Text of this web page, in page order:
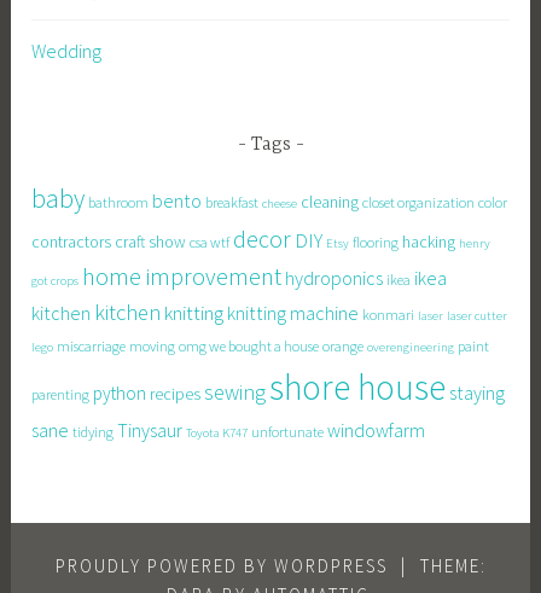
Wedding
Tags
baby bathroom bento breakfast cheese cleaning closet organization color
contractors craft show csa wtf decor DIY Etsy flooring hacking henry
got crops home improvement hydroponics ikea ikea
kitchen kitchen knitting knitting machine konmari laser laser cutter
lego miscarriage moving omg we bought a house orange overengineering paint
parenting python recipessewingshore house staying
sane tidying Tinysaur Toyota K747 unfortunate windowfarm
PROUDLY POWERED BY WORDPRESS |
THEME: